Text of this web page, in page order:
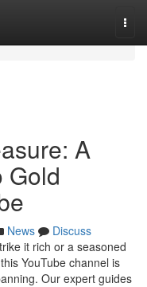
A
Gold
News
Discuss
it rich or a seasoned
YouTube channel is
Our expert guides